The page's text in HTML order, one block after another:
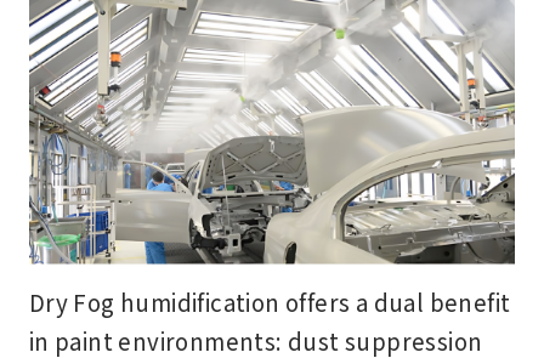
Dry Fog humidification offers a dual benefit
in paint environments: dust suppression